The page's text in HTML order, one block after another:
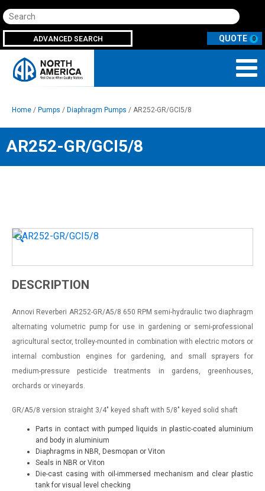
Search
ADVANCED SEARCH 0
Home / Pumps / Diaphragm Pumps / AR252-GR/GCI5/8
AR252-GR/GCI5/8
🔍
DESCRIPTION
Annovi Reverberi AR252-GR/A5/8 650 RPM semi-hydraulic two diaphragm
alternating volumetric pump for use in gardening or semi-professional
agricultural sector, trolley-mounted in combination with electric motors or
internal combustion engines for gardening, and small sprayers for
medium-pressure pesticide treatments in gardens, greenhouses,
orchards or vineyards.
GR/A5/8 version straight 3/4" keyed shaft with 5/8" keyed solid shaft
Parts in contact with pumped liquids in plastic-coated aluminium
and body in aluminium
Diaphragms in NBR, Desmopan or Viton
Seals in NBR or Viton
Die-cast casing with oil-immersed mechanism and clear plastic
tank for visual level checking